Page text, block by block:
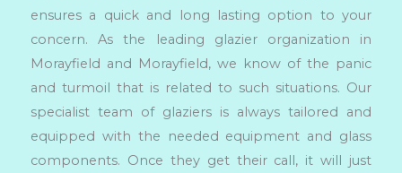
ensures a quick and long lasting option to your
concern. As the leading glazier organization in
Morayfield and Morayfield, we know of the panic
and turmoil that is related to such situations. Our
specialist team of glaziers is always tailored and
equipped with the needed equipment and glass
components. Once they get their call, it will just